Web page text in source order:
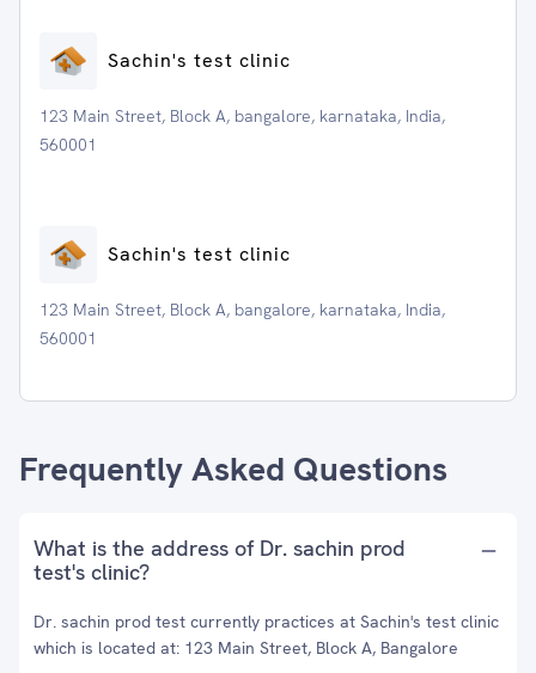
Sachin's test clinic
123 Main Street, Block A, bangalore, karnataka, India,
560001
Sachin's test clinic
123 Main Street, Block A, bangalore, karnataka, India,
560001
Frequently Asked Questions
What is the address of Dr. sachin prod
test's clinic?
Dr. sachin prod test currently practices at Sachin's test clinic
which is located at: 123 Main Street, Block A, Bangalore